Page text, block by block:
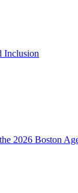
Inclusion
2026 Boston